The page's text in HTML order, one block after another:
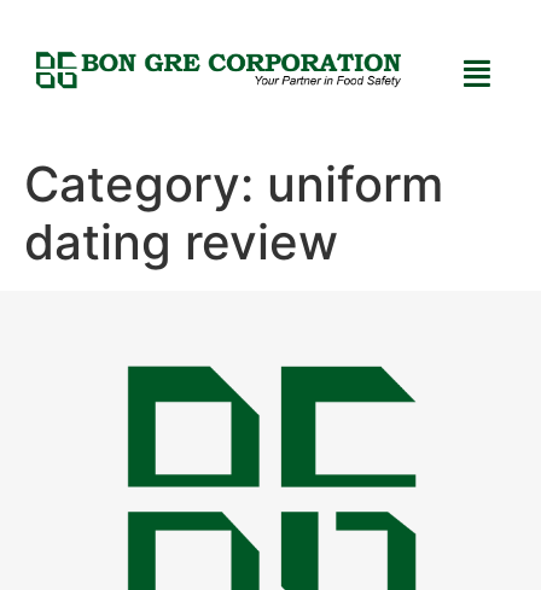
Category: uniform
dating review